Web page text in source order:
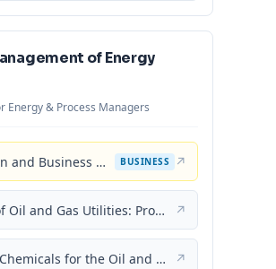
of Energy
Energy & Process Managers
Optimization and Business Improvement Studies in Upstream Oil and Gas Industry BUSINESS ↗
Essentials of Oil and Gas Utilities: Process Design, Equipment, and Operations ↗
Production Chemicals for the Oil and Gas Industry ↗